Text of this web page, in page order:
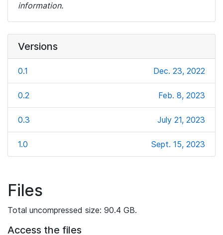
information.
Versions
0.1 Dec. 23, 2022
0.2 Feb. 8, 2023
0.3 July 21, 2023
1.0 Sept. 15, 2023
Files
Total uncompressed size: 90.4 GB.
Access the files